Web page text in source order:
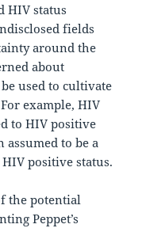
HIV status
fields
around the
about
used to cultivate
example, HIV
to HIV positive
to be a
positive status.
the potential
Peppet’s